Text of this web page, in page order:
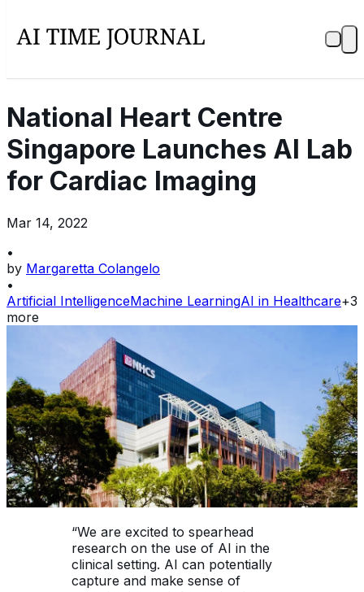
National Heart Centre
Singapore Launches AI Lab
for Cardiac Imaging
Mar 14, 2022
•
by Margaretta Colangelo
•
Artificial IntelligenceMachine LearningAI in Healthcare+3
more
“We are excited to spearhead
research on the use of AI in the
clinical setting. AI can potentially
capture and make sense of